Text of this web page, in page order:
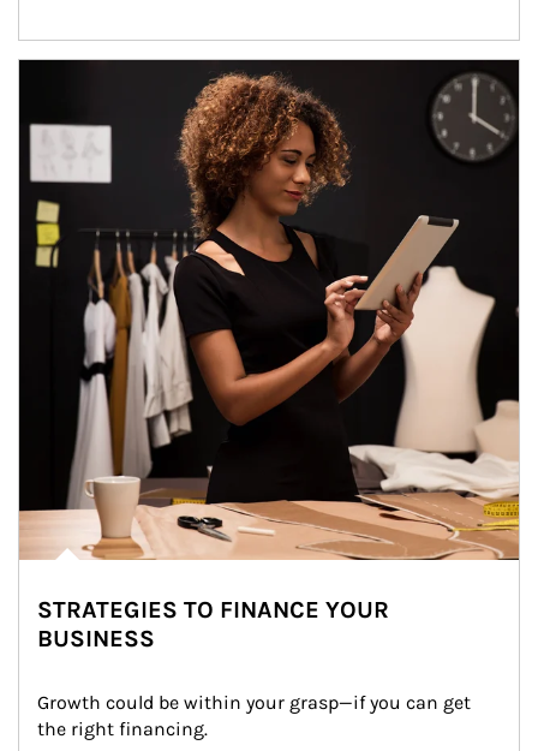
STRATEGIES TO FINANCE YOUR
BUSINESS
Growth could be within your grasp—if you can get
the right financing.